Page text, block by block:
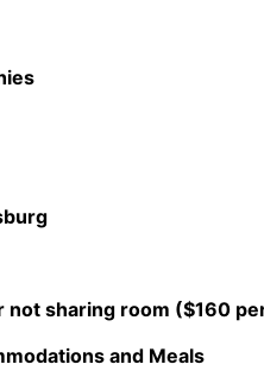
sharing room ($160
and Meals